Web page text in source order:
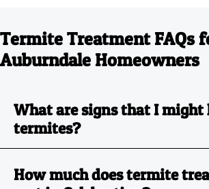
Termite Treatment FAQs
Auburndale Homeowners
What are signs that I might
termites?
How much does termite